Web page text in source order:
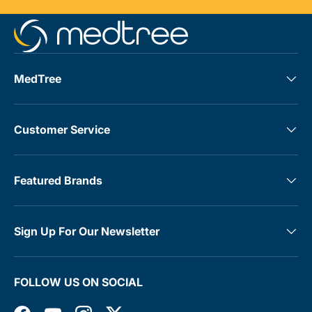
MedTree
Customer Service
Featured Brands
Sign Up For Our Newsletter
FOLLOW US ON SOCIAL